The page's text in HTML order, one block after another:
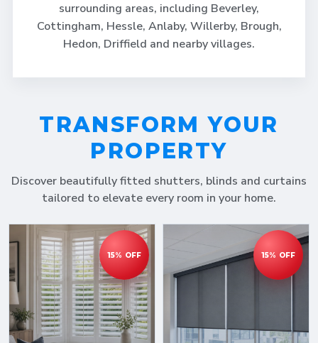
surrounding areas, including Beverley,
Cottingham, Hessle, Anlaby, Willerby, Brough,
Hedon, Driffield and nearby villages.
TRANSFORM YOUR
PROPERTY
Discover beautifully fitted shutters, blinds and curtains
tailored to elevate every room in your home.